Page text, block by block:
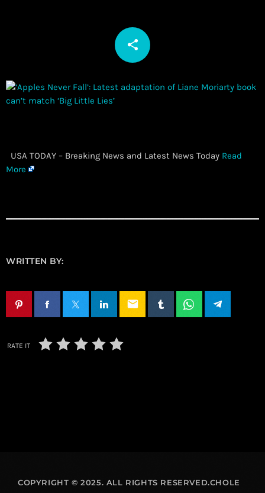
share
email
​ USA TODAY – Breaking News and Latest News Today Read
More
WRITTEN BY:
email
RATE IT
COPYRIGHT © 2025. ALL RIGHTS RESERVED.CHOLE